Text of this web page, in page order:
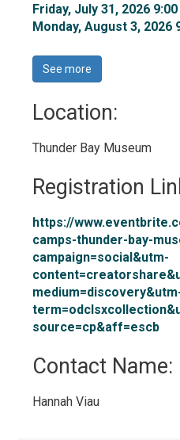
Friday, July 31, 2026
Monday, August 3, 2026
See more
Location:
Thunder Bay Museum
Registration
https://
camps-thunder-bay-
campaign=social&utm-
source=cp&aff=escb
Contact Name:
Hannah Viau